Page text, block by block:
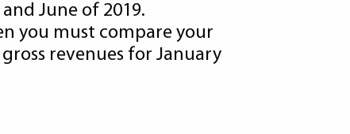
June of 2019.
you must compare your
revenues for January